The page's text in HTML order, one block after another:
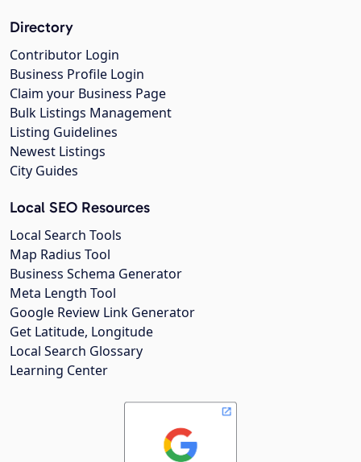
Directory
Contributor Login
Business Profile Login
Claim your Business Page
Bulk Listings Management
Listing Guidelines
Newest Listings
City Guides
Local SEO Resources
Local Search Tools
Map Radius Tool
Business Schema Generator
Meta Length Tool
Google Review Link Generator
Get Latitude, Longitude
Local Search Glossary
Learning Center